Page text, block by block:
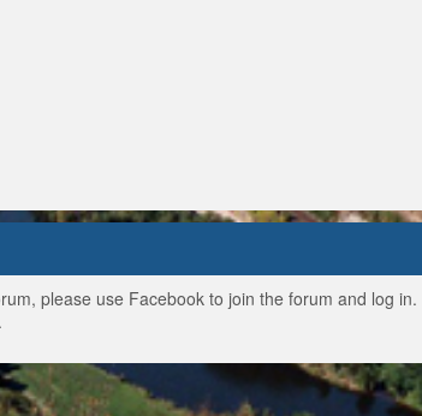
please use Facebook to join the forum and log